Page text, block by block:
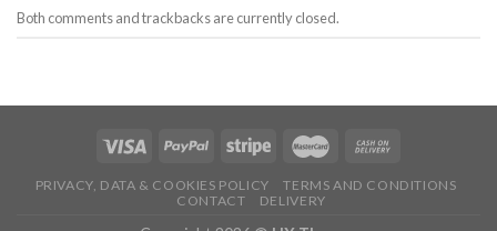
Both comments and trackbacks are currently closed.
PRIVACY, DATA & COOKIES POLICY
TERMS AND CONDITIONS
CONTACT
DELIVERY